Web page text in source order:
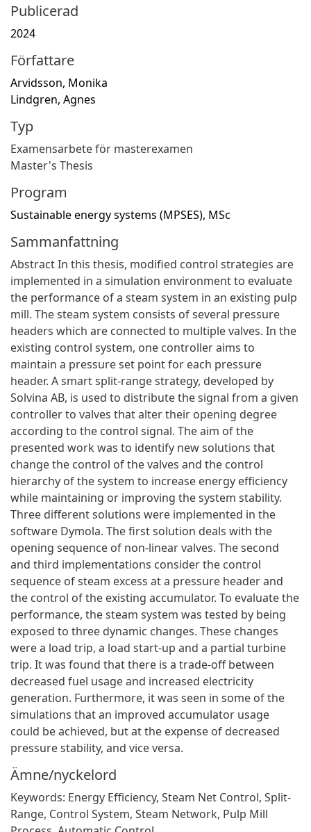
Publicerad
2024
Författare
Arvidsson, Monika
Lindgren, Agnes
Typ
Examensarbete för masterexamen
Master's Thesis
Program
Sustainable energy systems (MPSES), MSc
Sammanfattning
Abstract In this thesis, modified control strategies are
implemented in a simulation environment to evaluate
the performance of a steam system in an existing pulp
mill. The steam system consists of several pressure
headers which are connected to multiple valves. In the
existing control system, one controller aims to
maintain a pressure set point for each pressure
header. A smart split-range strategy, developed by
Solvina AB, is used to distribute the signal from a given
controller to valves that alter their opening degree
according to the control signal. The aim of the
presented work was to identify new solutions that
change the control of the valves and the control
hierarchy of the system to increase energy efficiency
while maintaining or improving the system stability.
Three different solutions were implemented in the
software Dymola. The first solution deals with the
opening sequence of non-linear valves. The second
and third implementations consider the control
sequence of steam excess at a pressure header and
the control of the existing accumulator. To evaluate the
performance, the steam system was tested by being
exposed to three dynamic changes. These changes
were a load trip, a load start-up and a partial turbine
trip. It was found that there is a trade-off between
decreased fuel usage and increased electricity
generation. Furthermore, it was seen in some of the
simulations that an improved accumulator usage
could be achieved, but at the expense of decreased
pressure stability, and vice versa.
Ämne/nyckelord
Keywords: Energy Efficiency, Steam Net Control, Split-
Range, Control System, Steam Network, Pulp Mill